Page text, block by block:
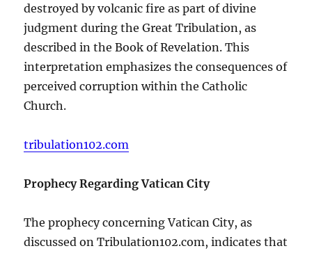
destroyed by volcanic fire as part of divine
judgment during the Great Tribulation, as
described in the Book of Revelation. This
interpretation emphasizes the consequences of
perceived corruption within the Catholic
Church.
tribulation102.com
Prophecy Regarding Vatican City
The prophecy concerning Vatican City, as
discussed on Tribulation102.com, indicates that